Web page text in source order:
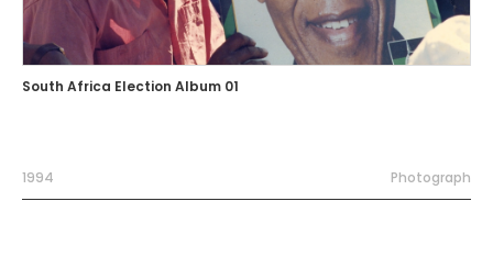
South Africa Election Album 01
1994 Photograph